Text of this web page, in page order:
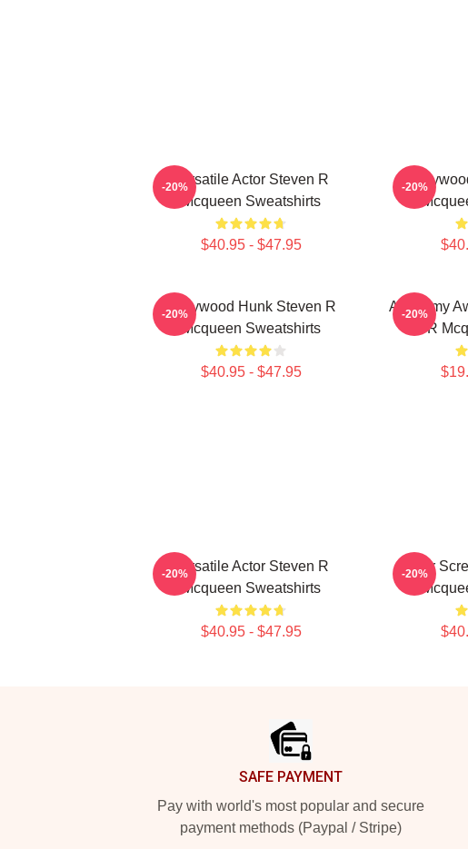
Versatile Actor Steven R
Mcqueen Sweatshirts
$40.95 - $47.95
-20% -20%
Hollywood Hunk Steven R
Mcqueen Sweatshirts
$40.95 - $47.95
-20%
Academy
R
-20%
Versatile Actor Steven R
Mcqueen Sweatshirts
$40.95 - $47.95
-20%
Silver
-20%
SAFE PAYMENT
Pay with world's most popular and secure
payment methods (Paypal / Stripe)